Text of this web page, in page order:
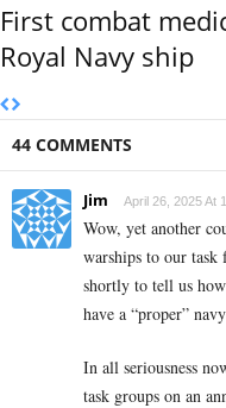
First combat
Royal Navy ship
44 COMMENTS
Jim April 26, 2025 At
Wow, yet another
warships to our task
shortly to tell us
have a “proper”
In all seriousness
task groups on an